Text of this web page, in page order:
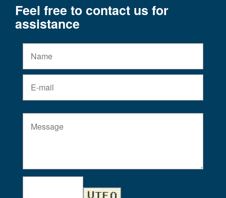
Feel free to contact us for
assistance